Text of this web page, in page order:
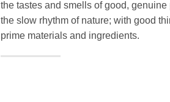
the tastes and smells of good,
the slow rhythm of nature; with good
prime materials and ingredients.